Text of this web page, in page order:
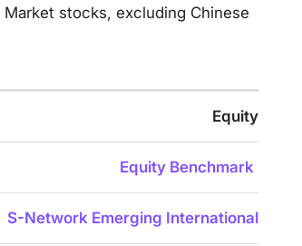
stocks, excluding Chinese
Equity
Equity Benchmark
S-Network Emerging International